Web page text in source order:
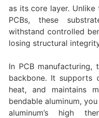
as its core layer.
PCBs, these
withstand controlled
losing structural
In PCB
backbone. It supports
heat, and maintains
bendable aluminum,
aluminum’s high